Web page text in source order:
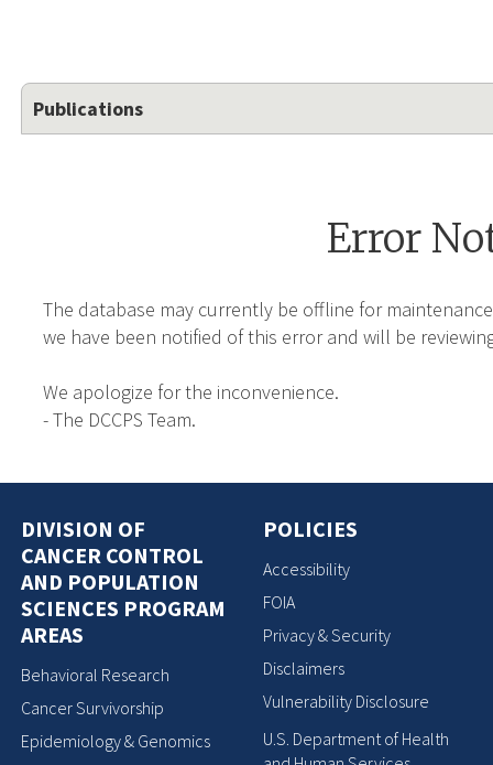
Publications
Error
The database may currently be offline for
we have been notified of this error and will be
We apologize for the inconvenience.
- The DCCPS Team.
DIVISION OF
CANCER CONTROL
AND POPULATION
SCIENCES PROGRAM
AREAS
Behavioral Research
Cancer Survivorship
Epidemiology & Genomics
POLICIES
Accessibility
FOIA
Privacy & Security
Disclaimers
Vulnerability Disclosure
U.S. Department of Health